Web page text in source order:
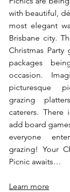
with beautiful,
most elegant
Brisbane city.
Christmas
packages
occasion.
picturesque
grazing
caterers.
add board
everyone
grazing! Your
Picnic awaits…
Learn more